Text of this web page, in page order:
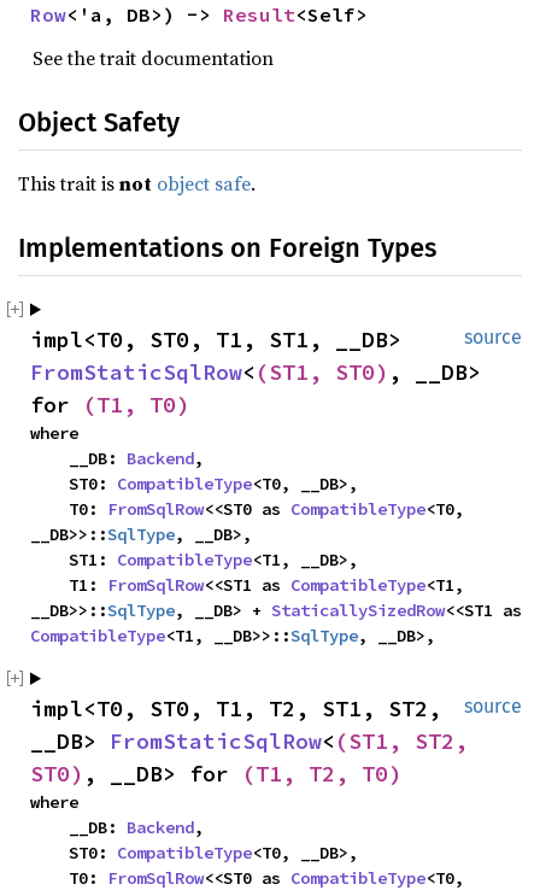
Row<'a, DB>) -> Result<Self>
See the trait documentation
Object Safety
This trait isnot object safe.
Implementations on Foreign Types
source
FromStaticSqlRow< (ST1, ST0) , __DB>
for
(T1, T0)
where
    __DB:
Backend,
    ST0:
CompatibleType<T0, __DB>,
    T0:
FromSqlRow<<ST0 as CompatibleType<T0,
__DB>>::SqlType, __DB>,
    ST1:
CompatibleType<T1, __DB>,
    T1:
FromSqlRow<<ST1 as CompatibleType<T1,
__DB>>::SqlType, __DB> + StaticallySizedRow
CompatibleType<T1, __DB>>::SqlType, __DB>,
source
impl<T0, ST0, T1, T2, ST1, ST2,
__DB> FromStaticSqlRow< (ST1, ST2,
ST0) , __DB> for (T1, T2, T0)
where
    __DB:
Backend,
    ST0:
CompatibleType<T0, __DB>,
    T0:
FromSqlRow<<ST0 as CompatibleType<T0,